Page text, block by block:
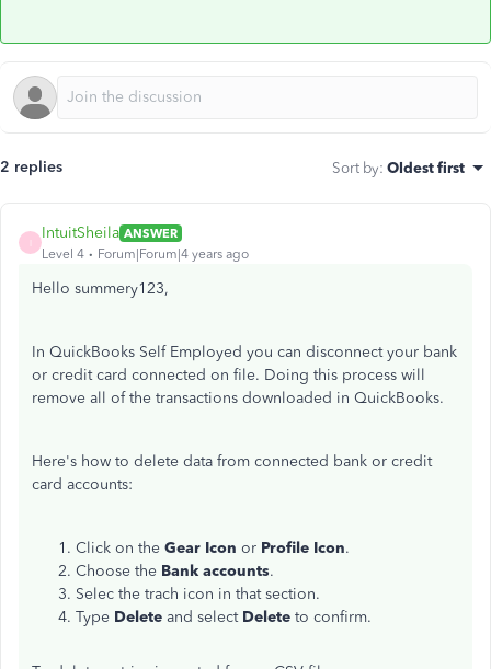
2 replies Sort by: Oldest first
IntuitSheila ANSWER
Level 4
Forum|Forum|4 years ago
Hello summery123,
In QuickBooks Self Employed you can disconnect your bank
or credit card connected on file. Doing this process will
remove all of the transactions downloaded in QuickBooks.
Here's how to delete data from connected bank or credit
card accounts:
Click on the Gear Icon or Profile Icon.
Choose the Bank accounts.
Selec the trach icon in that section.
Type Delete and select Delete to confirm.